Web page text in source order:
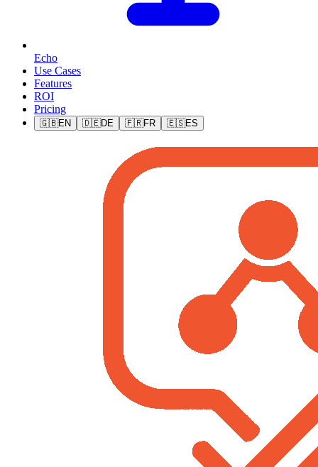
Echo
Use Cases
Features
ROI
Pricing
🇬🇧EN 🇩🇪DE 🇫🇷FR 🇪🇸ES